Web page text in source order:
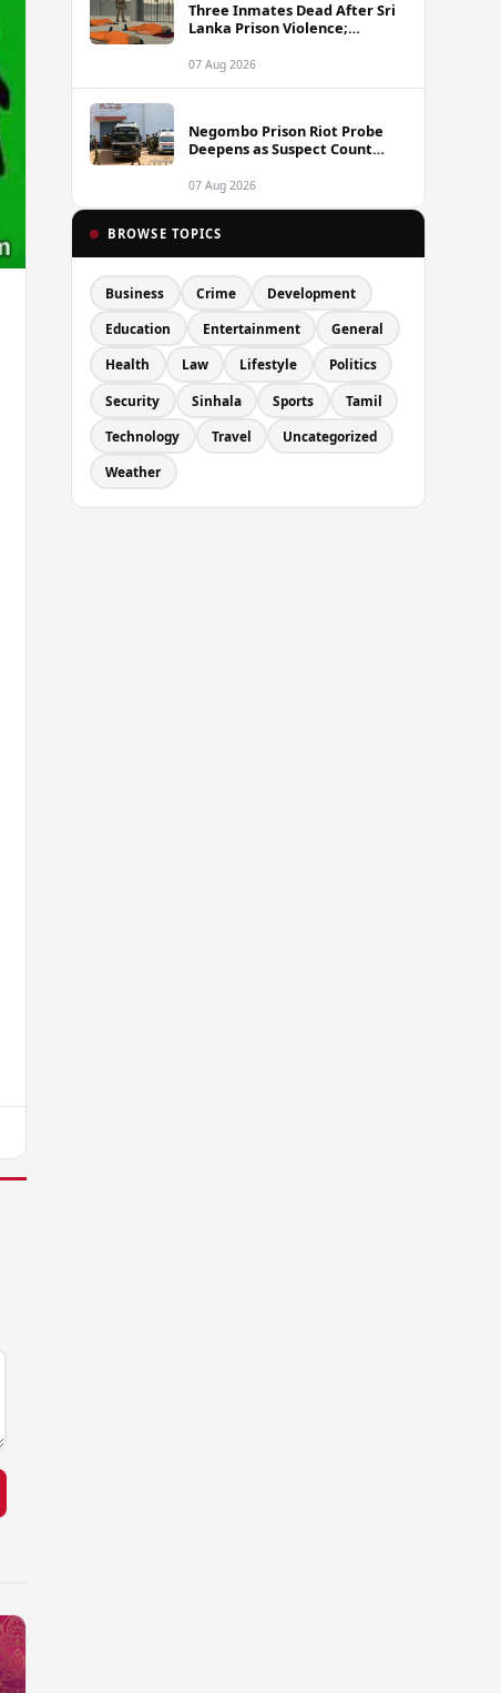
Three Inmates Dead After Sri
Lanka Prison Violence;
Coordinated Plot
07 Aug 2026
Negombo Prison Riot Probe
Deepens as Suspect Count
07 Aug 2026
BROWSE TOPICS
Business Crime Development
Education Entertainment General
Health Law Lifestyle Politics
Security Sinhala Sports Tamil
Technology Travel Uncategorized
Weather